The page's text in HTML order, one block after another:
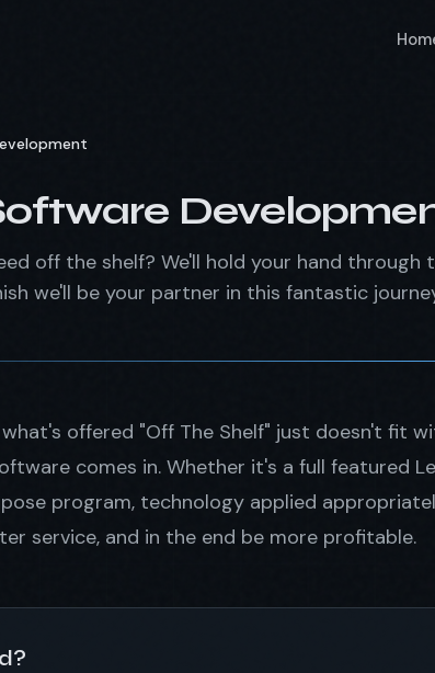
off the shelf? We'll hold your hand
we'll be your partner in this fantastic
offered "Off The Shelf" just doesn't fit
comes in. Whether it's a full featured
program, technology applied
service, and in the end be more profitable.